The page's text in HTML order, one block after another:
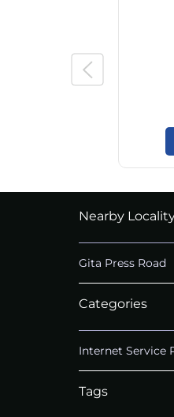
Nearby
Gita Press Road
Categories
Internet Service
Tags